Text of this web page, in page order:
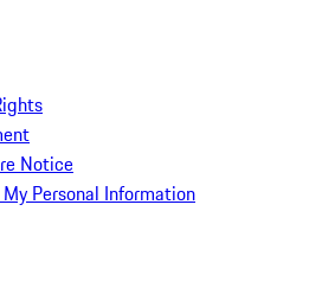
Notice
Personal Information